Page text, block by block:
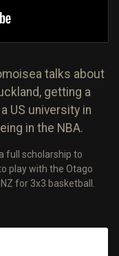
talks about
getting a
US university in
in the NBA.
full scholarship to
play with the Otago
for 3x3 basketball.